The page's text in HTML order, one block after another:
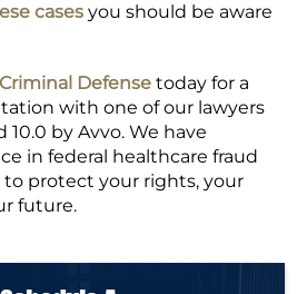
cases you should be aware
Defense today for a
with one of our lawyers
by Avvo. We have
in federal healthcare fraud
protect your rights, your
future.